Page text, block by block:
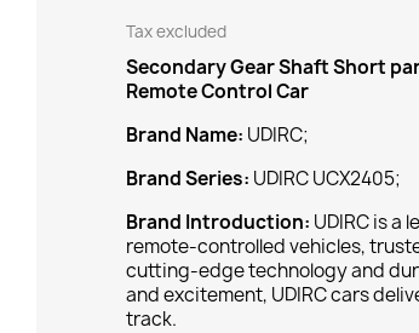
Tax excluded
Secondary Gear Shaft Short
Remote Control Car
Brand Name: UDIRC;
Brand Series: UDIRC UCX2405;
Brand Introduction: UDIRC is a
remote-controlled vehicles,
cutting-edge technology and
and excitement, UDIRC cars
track.